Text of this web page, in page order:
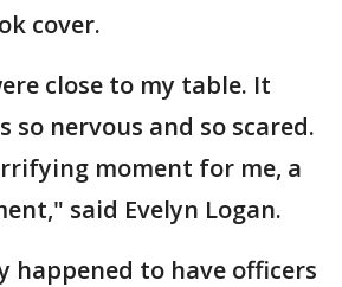
cover.
close to my table. It
so nervous and so scared.
moment for me, a
said Evelyn Logan.
happened to have officers